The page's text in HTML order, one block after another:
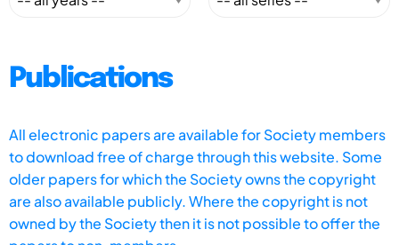
Publications
All electronic papers are available for Society members
to download free of charge through this website. Some
older papers for which the Society owns the copyright
are also available publicly. Where the copyright is not
owned by the Society then it is not possible to offer the